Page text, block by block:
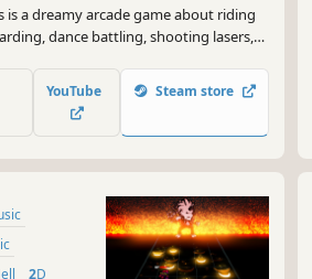
is a dreamy arcade game about riding
dance battling, shooting lasers,
YouTube Steam store
2D